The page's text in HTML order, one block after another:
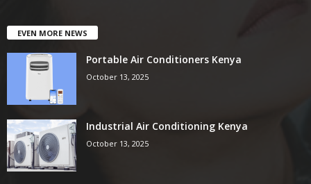
EVEN MORE NEWS
Portable Air Conditioners Kenya
October 13, 2025
Industrial Air Conditioning Kenya
October 13, 2025